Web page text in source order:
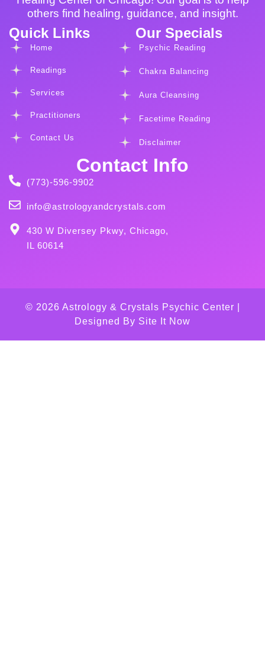
others find healing, guidance, and insight.
Quick Links
Home
Readings
Services
Practitioners
Contact Us
Our Specials
Psychic Reading
Chakra Balancing
Aura Cleansing
Facetime Reading
Disclaimer
Contact Info
(773)-596-9902
info@astrologyandcrystals.com
430 W Diversey Pkwy, Chicago,
IL 60614
© 2026 Astrology & Crystals Psychic Center |
Designed By Site It Now